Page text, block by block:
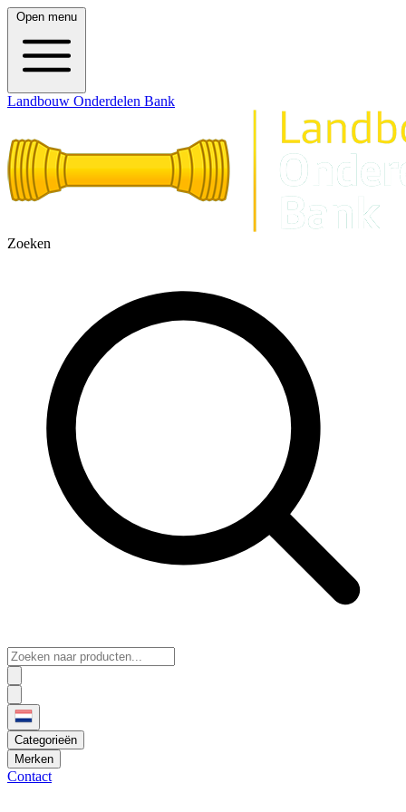
Open menu
Landbouw Onderdelen Bank
Zoeken
Categorieën
Merken
Contact